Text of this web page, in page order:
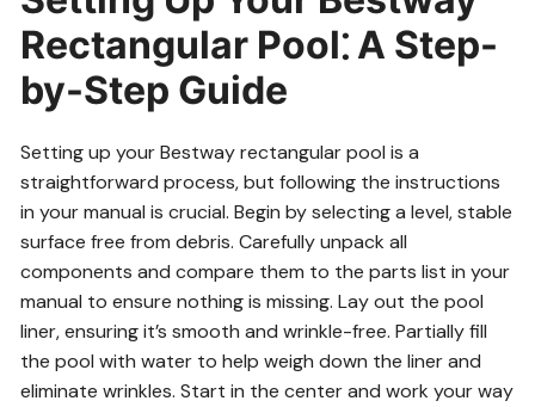
Rectangular Pool⁚ A Step-
by-Step Guide
Setting up your Bestway rectangular pool is a
straightforward process, but following the instructions
in your manual is crucial. Begin by selecting a level, stable
surface free from debris. Carefully unpack all
components and compare them to the parts list in your
manual to ensure nothing is missing. Lay out the pool
liner, ensuring it’s smooth and wrinkle-free. Partially fill
the pool with water to help weigh down the liner and
eliminate wrinkles. Start in the center and work your way